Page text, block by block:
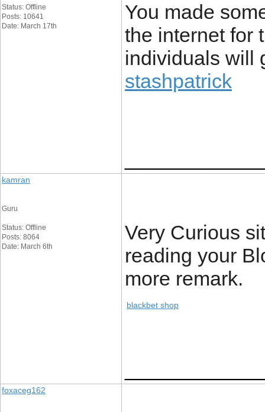
Status: Offline
Posts: 10641
Date: March 17th
You made
the internet for
individuals will
stashpatrick
kamran
Guru
Status: Offline
Posts: 8064
Date: March 6th
Very Curious
reading your
more remark.
blackbet shop
foxaceg162